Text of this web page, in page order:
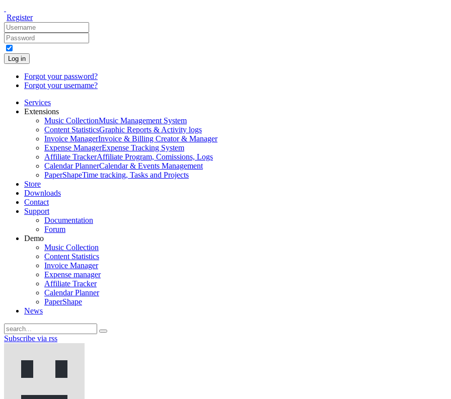
Register
Log in
Forgot your password?
Forgot your username?
Services
Extensions
Music CollectionMusic Management System
Content StatisticsGraphic Reports & Activity logs
Invoice ManagerInvoice & Billing Creator & Manager
Expense ManagerExpense Tracking System
Affiliate TrackerAffiliate Program, Comissions, Logs
Calendar PlannerCalendar & Events Management
PaperShapeTime tracking, Tasks and Projects
Store
Downloads
Contact
Support
Documentation
Forum
Demo
Music Collection
Content Statistics
Invoice Manager
Expense manager
Affiliate Tracker
Calendar Planner
PaperShape
News
Subscribe via rss